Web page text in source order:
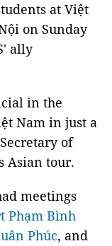
at Việt
on Sunday
ally
in the
Nam in just a
of
Asian tour.
meetings
Phạm Bình
Phúc, and